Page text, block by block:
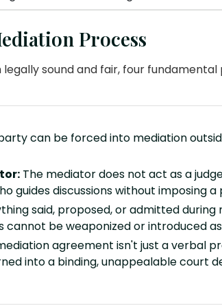
Process
sound and fair, four
can be forced into mediation
The mediator does not act as a
guides discussions without imposing a
said, proposed, or admitted
cannot be weaponized or introduced
agreement isn't just a verbal
into a binding, unappealable court